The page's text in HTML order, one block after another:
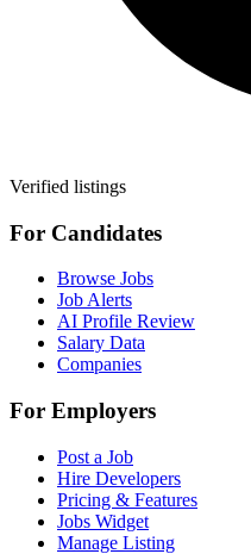
Verified listings
For Candidates
Browse Jobs
Job Alerts
AI Profile Review
Salary Data
Companies
For Employers
Post a Job
Hire Developers
Pricing & Features
Jobs Widget
Manage Listing